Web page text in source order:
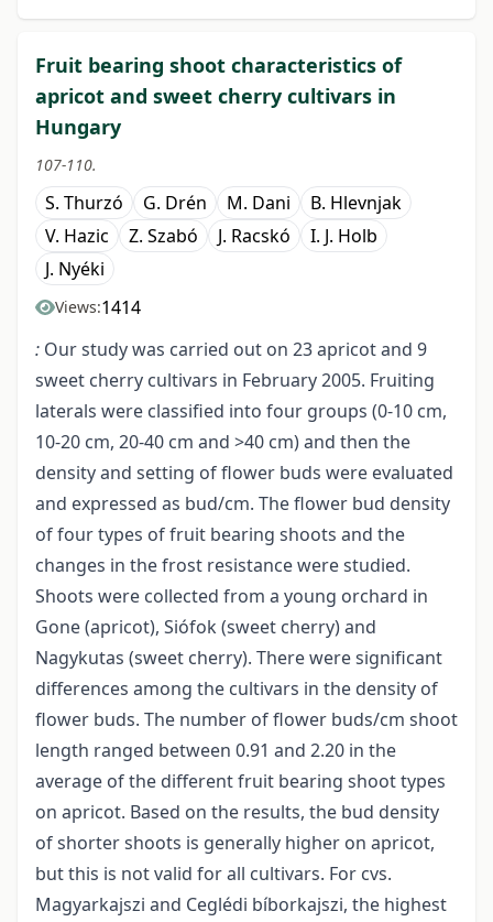
Fruit bearing shoot characteristics of
apricot and sweet cherry cultivars in
Hungary
107-110.
S. Thurzó G. Drén M. Dani
B. Hlevnjak
V. Hazic
Z. Szabó J. Racskó
I. J. Holb
J. Nyéki
Views:1414
: Our study was carried out on 23 apricot and 9
sweet cherry cultivars in February 2005. Fruiting
laterals were classified into four groups (0-10 cm,
10-20 cm, 20-40 cm and >40 cm) and then the
density and setting of flower buds were evaluated
and expressed as bud/cm. The flower bud density
of four types of fruit bearing shoots and the
changes in the frost resistance were studied.
Shoots were collected from a young orchard in
Gone (apricot), Siófok (sweet cherry) and
Nagykutas (sweet cherry). There were significant
differences among the cultivars in the density of
flower buds. The number of flower buds/cm shoot
length ranged between 0.91 and 2.20 in the
average of the different fruit bearing shoot types
on apricot. Based on the results, the bud density
of shorter shoots is generally higher on apricot,
but this is not valid for all cultivars. For cvs.
Magyarkajszi and Ceglédi bíborkajszi, the highest